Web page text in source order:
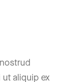
aliquip ex